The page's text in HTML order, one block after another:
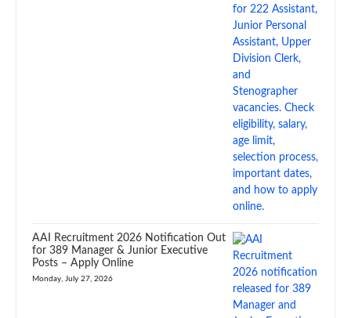
AAI Recruitment 2026 Notification Out
for 389 Manager & Junior Executive
Posts – Apply Online
Monday, July 27, 2026